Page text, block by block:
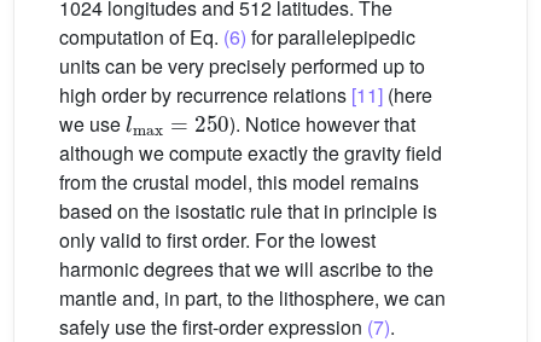
1024 longitudes and 512 latitudes. The
computation of Eq. (6) for parallelepipedic
units can be very precisely performed up to
high order by recurrence relations [11] (here
we use
lmax=250
). Notice however that
although we compute exactly the gravity field
from the crustal model, this model remains
based on the isostatic rule that in principle is
only valid to first order. For the lowest
harmonic degrees that we will ascribe to the
mantle and, in part, to the lithosphere, we can
safely use the first-order expression (7).